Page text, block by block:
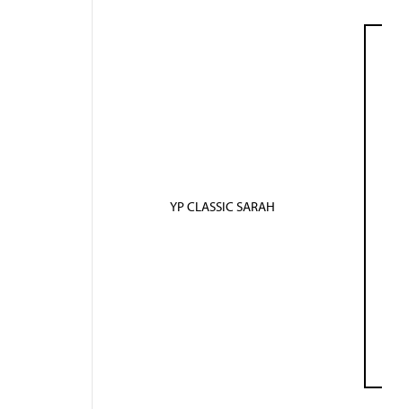
YP CLASSIC SARAH